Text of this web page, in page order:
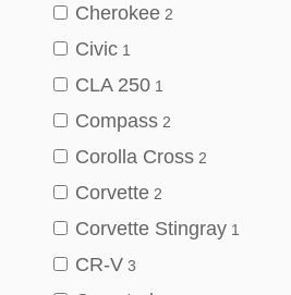
Cherokee 2
Civic 1
CLA 250 1
Compass 2
Corolla Cross 2
Corvette 2
Corvette Stingray 1
CR-V 3